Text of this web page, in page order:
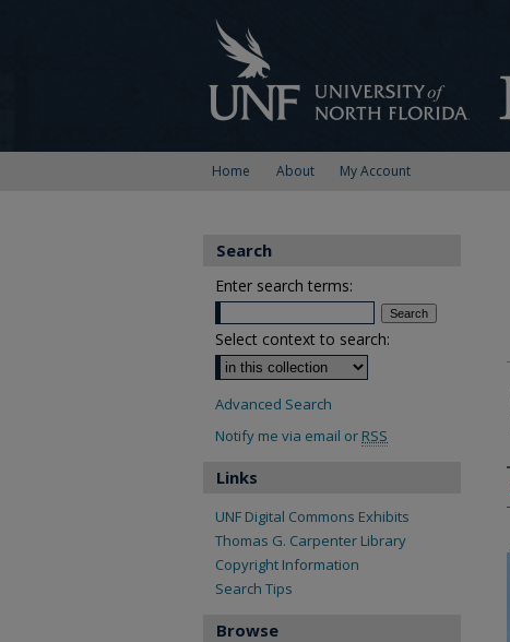
Home About My Account
Search
Enter search terms:
Select context to search:
Advanced Search
Notify me via email or RSS
Links
UNF Digital Commons Exhibits
Thomas G. Carpenter Library
Copyright Information
Search Tips
Browse